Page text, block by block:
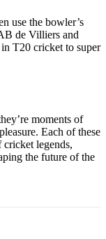
use the bowler’s
de Villiers and
T20 cricket to super
moments of
Each of these
cricket legends,
the future of the